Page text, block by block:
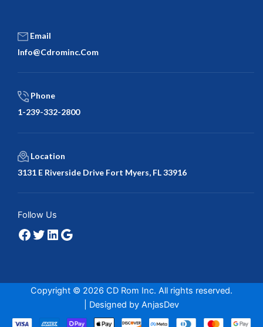
Email
Info@cdrominc.com
Phone
1-239-332-2800
Location
3131 E Riverside Drive Fort Myers, FL 33916
Follow Us
Facebook
Twitter
LinkedIn
Copyright © 2026 CD Rom Inc. All rights reserved.
| Designed by AnjasDev